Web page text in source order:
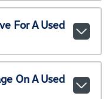
For A Used
On A Used